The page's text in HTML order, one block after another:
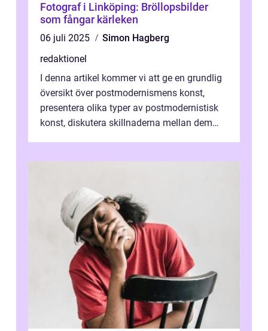
Fotograf i Linköping: Bröllopsbilder
som fångar kärleken
06 juli 2025
Simon Hagberg
redaktionel
I denna artikel kommer vi att ge en grundlig
översikt över postmodernismens konst,
presentera olika typer av postmodernistisk
konst, diskutera skillnaderna mellan dem